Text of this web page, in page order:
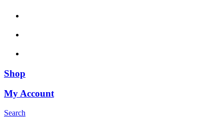
Shop
My Account
Search